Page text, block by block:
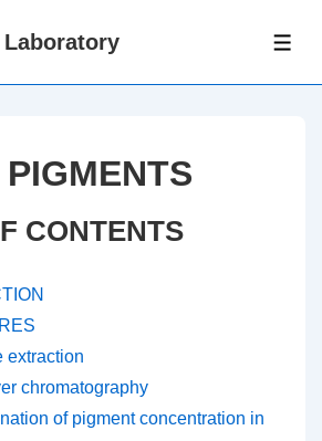
CONTENTS
extraction
chromatography
of pigment concentration in